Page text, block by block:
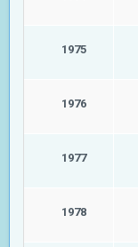
1975
1976
1977
1978